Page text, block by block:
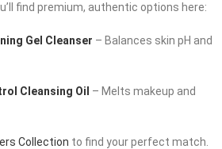
find premium, authentic options here:
Gel Cleanser – Balances skin pH and
Cleansing Oil – Melts makeup and
Collection to find your perfect match.